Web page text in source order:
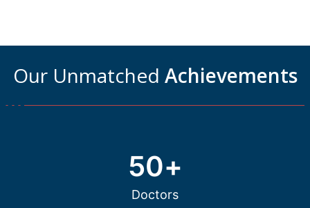
Our Unmatched Achievements
Doctors
50+